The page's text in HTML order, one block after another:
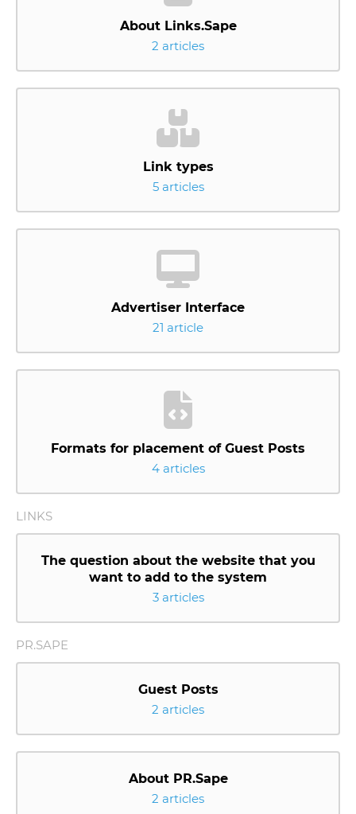
About Links.Sape
2 articles
Link types
5 articles
Advertiser Interface
21 article
Formats for placement of Guest Posts
4 articles
LINKS
The question about the website that you
want to add to the system
3 articles
PR.SAPE
Guest Posts
2 articles
About PR.Sape
2 articles